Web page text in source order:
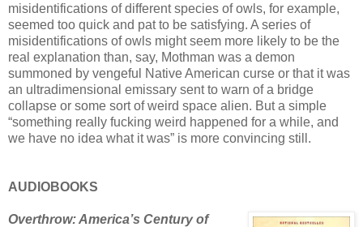
misidentifications of different species of owls, for example,
seemed too quick and pat to be satisfying. A series of
misidentifications of owls might seem more likely to be the
real explanation than, say, Mothman was a demon
summoned by vengeful Native American curse or that it was
an ultradimensional emissary sent to warn of a bridge
collapse or some sort of weird space alien. But a simple
“something really fucking weird happened for a while, and
we have no idea what it was” is more convincing still.
AUDIOBOOKS
Overthrow: America’s Century of